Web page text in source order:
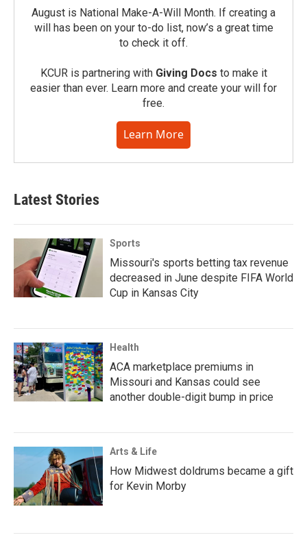
August is National Make-A-Will Month. If creating a
will has been on your to-do list, now’s a great time
to check it off.
KCUR is partnering with Giving Docs to make it
easier than ever. Learn more and create your will for
free.
Learn More
Latest Stories
Sports
Missouri's sports betting tax revenue
decreased in June despite FIFA World
Cup in Kansas City
Health
ACA marketplace premiums in
Missouri and Kansas could see
another double-digit bump in price
Arts & Life
How Midwest doldrums became a gift
for Kevin Morby